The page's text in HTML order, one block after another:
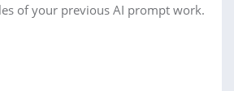
of your previous AI prompt work.